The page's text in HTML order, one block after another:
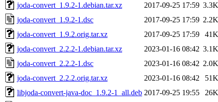
joda-convert_1.9.2-1.debian.tar.xz
2017-09-25 17:59 3.3K
joda-convert_1.9.2-1.dsc
2017-09-25 17:59 2.2K
joda-convert_1.9.2.orig.tar.xz
2017-09-25 17:59
41K
joda-convert_2.2.2-1.debian.tar.xz
2023-01-16 08:42 3.1K
joda-convert_2.2.2-1.dsc
2023-01-16 08:42 2.0K
joda-convert_2.2.2.orig.tar.xz
2023-01-16 08:42
51K
libjoda-convert-java-doc_1.9.2-1_all.deb 2017-09-25 19:55
26K